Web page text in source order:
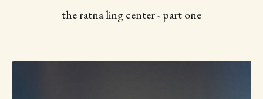
the ratna ling center - part one